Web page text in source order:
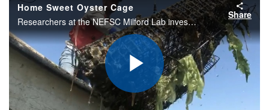
Home Sweet Oyster Cage
Researchers at the NEFSC Milford Lab investigate shellfish growers' reports that aquaculture gear attracts fish. Using GoPro cameras and eDNA analysis, they found that the cages provide critical habitat for a variety of fish at all life stages.
Share
Play